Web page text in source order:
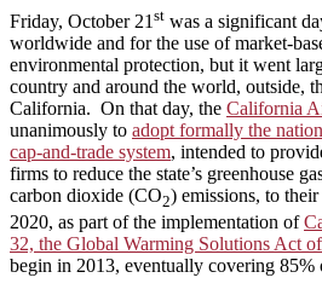
Friday, October 21 st was a significant
worldwide and for the use of market-
environmental protection, but it went
country and around the world, outside,
California. On that day, the California
unanimously to adopt formally the
cap-and-trade system, intended to
firms to reduce the state’s greenhouse
carbon dioxide (CO2) emissions, to
2020, as part of the implementation of
32, the Global Warming Solutions Act
begin in 2013, eventually covering 85%